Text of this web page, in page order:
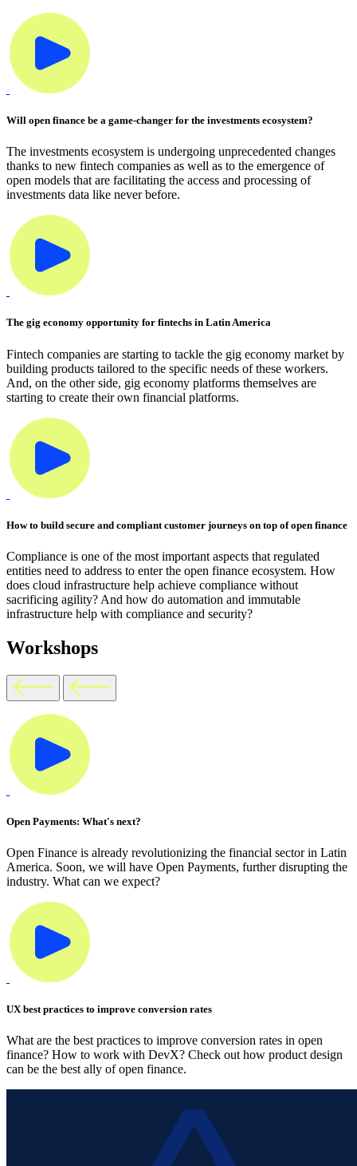
Will open finance be a game-changer for the investments ecosystem?
The investments ecosystem is undergoing unprecedented changes
thanks to new fintech companies as well as to the emergence of
open models that are facilitating the access and processing of
investments data like never before.
The gig economy opportunity for fintechs in Latin America
Fintech companies are starting to tackle the gig economy market by
building products tailored to the specific needs of these workers.
And, on the other side, gig economy platforms themselves are
starting to create their own financial platforms.
How to build secure and compliant customer journeys on top of open finance
Compliance is one of the most important aspects that regulated
entities need to address to enter the open finance ecosystem. How
does cloud infrastructure help achieve compliance without
sacrificing agility? And how do automation and immutable
infrastructure help with compliance and security?
Workshops
Open Payments: What's next?
Open Finance is already revolutionizing the financial sector in Latin
America. Soon, we will have Open Payments, further disrupting the
industry. What can we expect?
UX best practices to improve conversion rates
What are the best practices to improve conversion rates in open
finance? How to work with DevX? Check out how product design
can be the best ally of open finance.